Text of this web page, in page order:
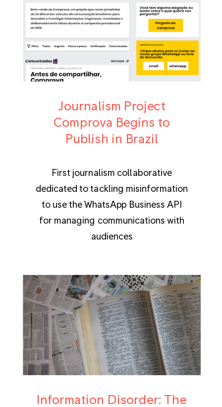
Journalism Project
Comprova Begins to
Publish in Brazil
First journalism collaborative
dedicated to tackling misinformation
to use the WhatsApp Business API
for managing communications with
audiences
Information Disorder: The